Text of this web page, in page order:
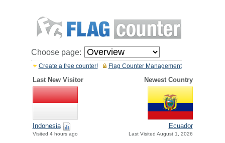
Choose page:
Flag Counter Management
Create a free counter!
Last New Visitor Newest Country
Indonesia
Visited 4 hours ago
Ecuador
Last Visited August 1, 2026